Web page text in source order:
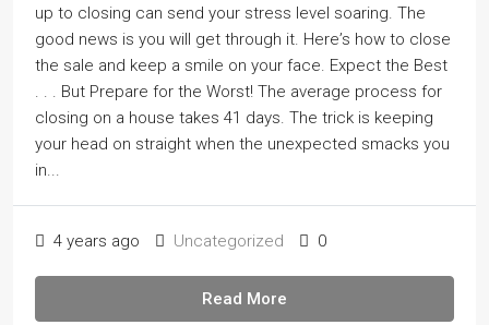
up to closing can send your stress level soaring. The
good news is you will get through it. Hereʼs how to close
the sale and keep a smile on your face. Expect the Best
. . . But Prepare for the Worst! The average process for
closing on a house takes 41 days. The trick is keeping
your head on straight when the unexpected smacks you
in...
4 years ago Uncategorized 0
Read More